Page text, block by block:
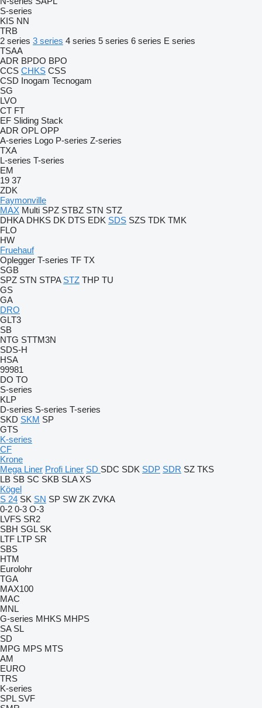
S-series
KIS NN
TRB
2 series 3 series 4 series 5 series 6 series E series
TSAA
ADR BPDO BPO
CCS CHKS CSS
CSD Inogam Tecnogam
SG
LVO
CT FT
EF Sliding Stack
ADR OPL OPP
A-series Logo P-series Z-series
TXA
L-series T-series
EM
19 37
ZDK
Faymonville
MAX Multi SPZ STBZ STN STZ
DHKA DHKS DK DTS EDK SDS SZS TDK TMK
FLO
HW
Fruehauf
Oplegger T-series TF TX
SGB
SPZ STN STPA STZ THP TU
GS
GA
DRO
GLT3
SB
NTG STTM3N
SDS-H
HSA
99981
DO TO
S-series
KLP
D-series S-series T-series
SKD SKM SP
GTS
K-series
CF
Krone
Mega Liner Profi Liner SD SDC SDK SDP SDR SZ TKS
LB SB SC SKB SLA XS
Kögel
S 24 SK SN SP SW ZK ZVKA
0-2 0-3 O-3
LVFS SR2
SBH SGL SK
LTF LTP SR
SBS
HTM
Eurolohr
TGA
MAX100
MAC
MNL
G-series MHKS MHPS
SA SL
SD
MPG MPS MTS
AM
EURO
TRS
K-series
SPL SVF